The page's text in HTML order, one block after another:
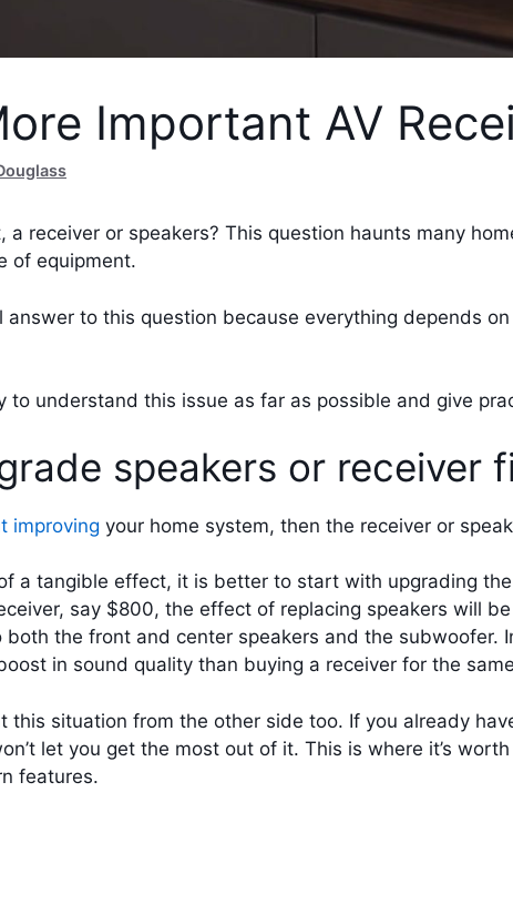
Important AV
a receiver or speakers? This question haunts many
of equipment.
answer to this question because everything depends
to understand this issue as far as possible and give
speakers or receiver
improving your home system, then the receiver or
a tangible effect, it is better to start with upgrading
say $800, the effect of replacing speakers will
both the front and center speakers and the subwoofer.
in sound quality than buying a receiver for the
this situation from the other side too. If you already
let you get the most out of it. This is where it’s
features.